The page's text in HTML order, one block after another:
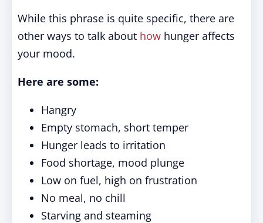
While this phrase is quite specific, there are
other ways to talk about how hunger affects
your mood.
Here are some:
Hangry
Empty stomach, short temper
Hunger leads to irritation
Food shortage, mood plunge
Low on fuel, high on frustration
No meal, no chill
Starving and steaming